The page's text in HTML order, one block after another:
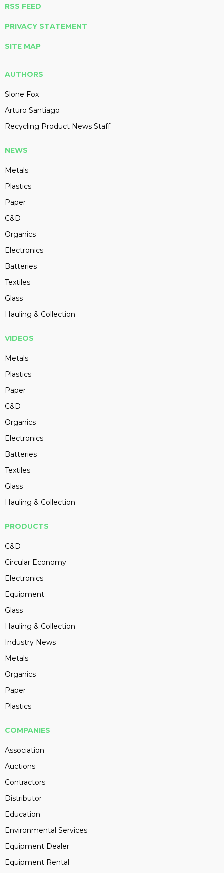
RSS FEED
PRIVACY STATEMENT
SITE MAP
AUTHORS
Slone Fox
Arturo Santiago
Recycling Product News Staff
NEWS
Metals
Plastics
Paper
C&D
Organics
Electronics
Batteries
Textiles
Glass
Hauling & Collection
VIDEOS
Metals
Plastics
Paper
C&D
Organics
Electronics
Batteries
Textiles
Glass
Hauling & Collection
PRODUCTS
C&D
Circular Economy
Electronics
Equipment
Glass
Hauling & Collection
Industry News
Metals
Organics
Paper
Plastics
COMPANIES
Association
Auctions
Contractors
Distributor
Education
Environmental Services
Equipment Dealer
Equipment Rental